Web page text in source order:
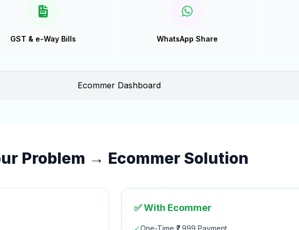
GST & e-Way Bills WhatsApp Share
Problem → Ecommer Solution
✅ With Ecommer
✓One-Time ₹7,999 Payment